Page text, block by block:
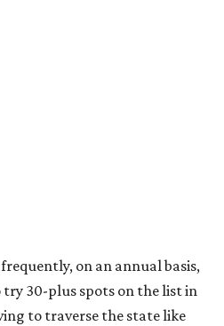
on an annual basis,
try 30-plus spots on the list in
to traverse the state like